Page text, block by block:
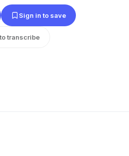
Sign in to save
transcribe